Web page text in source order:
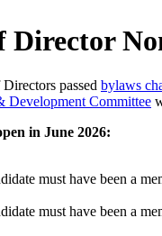
Director
passed bylaws
Development Committee
in June 2026:
must have been a
must have been a